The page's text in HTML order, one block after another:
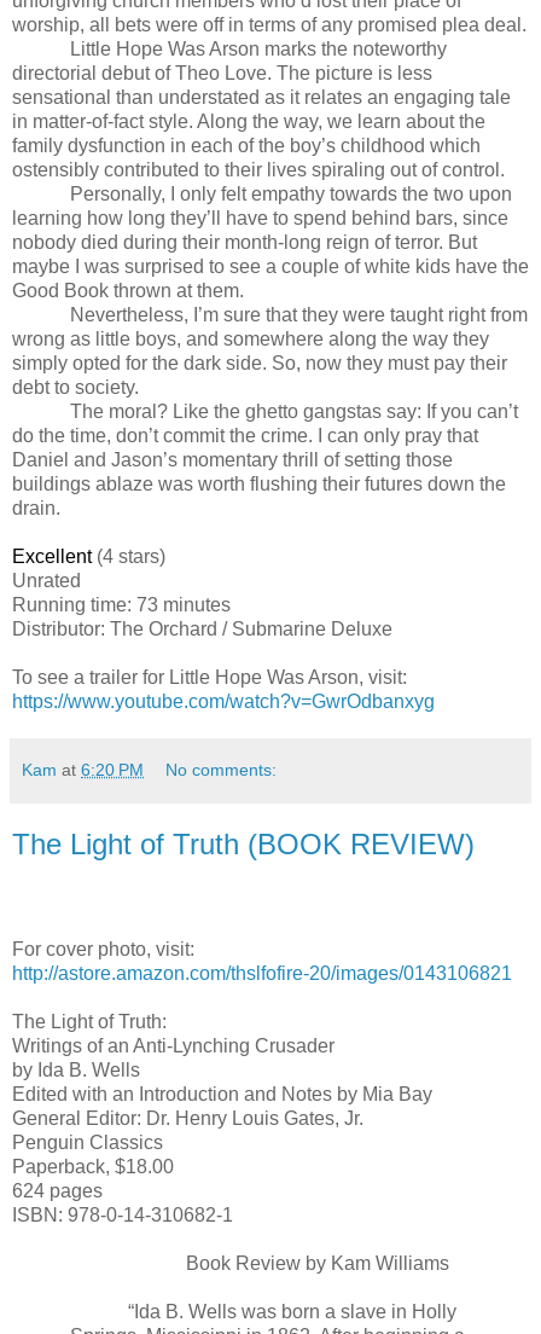
worship, all bets were off in terms of any promised plea deal.
Little Hope Was Arson marks the noteworthy
directorial debut of Theo Love. The picture is less
sensational than understated as it relates an engaging tale
in matter-of-fact style. Along the way, we learn about the
family dysfunction in each of the boy’s childhood which
ostensibly contributed to their lives spiraling out of control.
Personally, I only felt empathy towards the two upon
learning how long they’ll have to spend behind bars, since
nobody died during their month-long reign of terror. But
maybe I was surprised to see a couple of white kids have the
Good Book thrown at them.
Nevertheless, I’m sure that they were taught right from
wrong as little boys, and somewhere along the way they
simply opted for the dark side. So, now they must pay their
debt to society.
The moral? Like the ghetto gangstas say: If you can’t
do the time, don’t commit the crime. I can only pray that
Daniel and Jason’s momentary thrill of setting those
buildings ablaze was worth flushing their futures down the
drain.
Excellent (4 stars)
Unrated
Running time: 73 minutes
Distributor: The Orchard / Submarine Deluxe
To see a trailer for Little Hope Was Arson, visit:
https://www.youtube.com/watch?v=GwrOdbanxyg
Kam at 6:20 PM No comments:
The Light of Truth (BOOK REVIEW)
For cover photo, visit:
http://astore.amazon.com/thslfofire-20/images/0143106821
The Light of Truth:
Writings of an Anti-Lynching Crusader
by Ida B. Wells
Edited with an Introduction and Notes by Mia Bay
General Editor: Dr. Henry Louis Gates, Jr.
Penguin Classics
Paperback, $18.00
624 pages
ISBN: 978-0-14-310682-1
Book Review by Kam Williams
“Ida B. Wells was born a slave in Holly